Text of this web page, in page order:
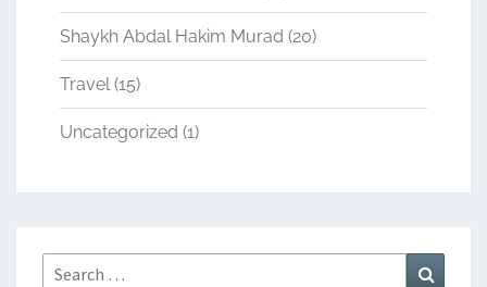
Shaykh Abdal Hakim Murad (20)
Travel(15)
Uncategorized (1)
Search